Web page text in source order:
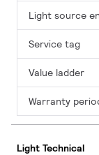
Light source
Service tag
Value ladder
Warranty
Light Technical